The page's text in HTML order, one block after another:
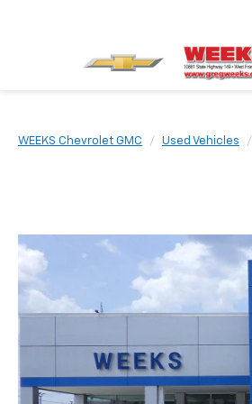
WEEKS Chevrolet GMC Used Vehicles